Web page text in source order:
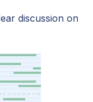
discussion on